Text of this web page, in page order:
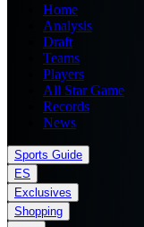
Home
Analysis
Draft
Teams
Players
All Star Game
Records
News
Sports Guide
ES
Exclusives
Shopping